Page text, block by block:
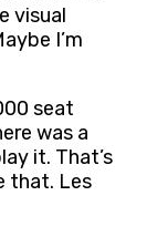
visual
I’m
seat
was a
it. That’s
that. Les